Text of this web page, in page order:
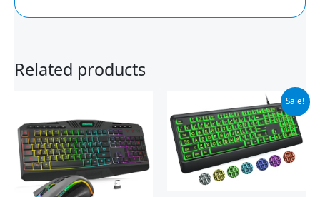
Related products
Sale!
price
was:
$25.99.
Current
price
is:
$23.39.